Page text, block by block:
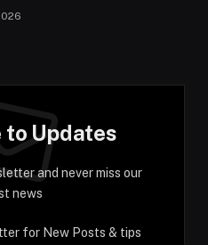
to Updates
and never miss our
news
for New Posts & tips